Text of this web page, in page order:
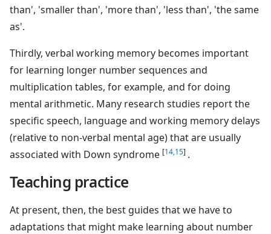
than', 'smaller than', 'more than', 'less than', 'the same
as'.
Thirdly, verbal working memory becomes important
for learning longer number sequences and
multiplication tables, for example, and for doing
mental arithmetic. Many research studies report the
specific speech, language and working memory delays
(relative to non-verbal mental age) that are usually
associated with Down syndrome [14,15] .
Teaching practice
At present, then, the best guides that we have to
adaptations that might make learning about number